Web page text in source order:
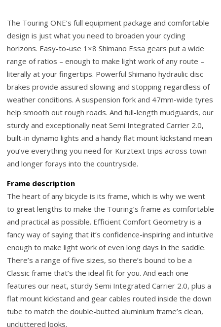
The Touring ONE’s full equipment package and comfortable
design is just what you need to broaden your cycling
horizons. Easy-to-use 1×8 Shimano Essa gears put a wide
range of ratios – enough to make light work of any route –
literally at your fingertips. Powerful Shimano hydraulic disc
brakes provide assured slowing and stopping regardless of
weather conditions. A suspension fork and 47mm-wide tyres
help smooth out rough roads. And full-length mudguards, our
sturdy and exceptionally neat Semi Integrated Carrier 2.0,
built-in dynamo lights and a handy flat mount kickstand mean
you’ve everything you need for Kurztext trips across town
and longer forays into the countryside.
Frame description
The heart of any bicycle is its frame, which is why we went
to great lengths to make the Touring’s frame as comfortable
and practical as possible. Efficient Comfort Geometry is a
fancy way of saying that it’s confidence-inspiring and intuitive
enough to make light work of even long days in the saddle.
There’s a range of five sizes, so there’s bound to be a
Classic frame that’s the ideal fit for you. And each one
features our neat, sturdy Semi Integrated Carrier 2.0, plus a
flat mount kickstand and gear cables routed inside the down
tube to match the double-butted aluminium frame’s clean,
uncluttered looks.